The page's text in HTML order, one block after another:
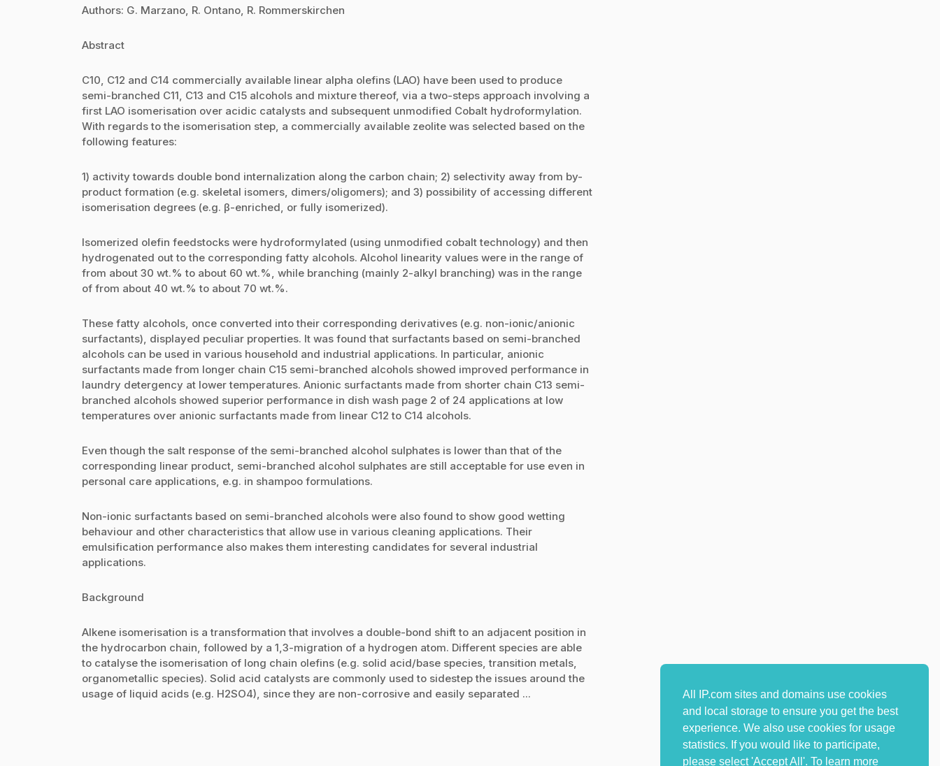
All IP.com sites and domains use cookies
and local storage to ensure you get the best
experience. We also use cookies for usage
statistics. If you would like to participate,
please select 'Accept All'. To learn more
Authors: G. Marzano, R. Ontano, R. Rommerskirchen
Abstract
C10, C12 and C14 commercially available linear alpha olefins (LAO) have been used to produce
semi-branched C11, C13 and C15 alcohols and mixture thereof, via a two-steps approach involving a
first LAO isomerisation over acidic catalysts and subsequent unmodified Cobalt hydroformylation.
With regards to the isomerisation step, a commercially available zeolite was selected based on the
following features:
1) activity towards double bond internalization along the carbon chain; 2) selectivity away from by-
product formation (e.g. skeletal isomers, dimers/oligomers); and 3) possibility of accessing different
isomerisation degrees (e.g. β-enriched, or fully isomerized).
Isomerized olefin feedstocks were hydroformylated (using unmodified cobalt technology) and then
hydrogenated out to the corresponding fatty alcohols. Alcohol linearity values were in the range of
from about 30 wt.% to about 60 wt.%, while branching (mainly 2-alkyl branching) was in the range
of from about 40 wt.% to about 70 wt.%.
These fatty alcohols, once converted into their corresponding derivatives (e.g. non-ionic/anionic
surfactants), displayed peculiar properties. It was found that surfactants based on semi-branched
alcohols can be used in various household and industrial applications. In particular, anionic
surfactants made from longer chain C15 semi-branched alcohols showed improved performance in
laundry detergency at lower temperatures. Anionic surfactants made from shorter chain C13 semi-
branched alcohols showed superior performance in dish wash page 2 of 24 applications at low
temperatures over anionic surfactants made from linear C12 to C14 alcohols.
Even though the salt response of the semi-branched alcohol sulphates is lower than that of the
corresponding linear product, semi-branched alcohol sulphates are still acceptable for use even in
personal care applications, e.g. in shampoo formulations.
Non-ionic surfactants based on semi-branched alcohols were also found to show good wetting
behaviour and other characteristics that allow use in various cleaning applications. Their
emulsification performance also makes them interesting candidates for several industrial
applications.
Background
Alkene isomerisation is a transformation that involves a double-bond shift to an adjacent position in
the hydrocarbon chain, followed by a 1,3-migration of a hydrogen atom. Different species are able
to catalyse the isomerisation of long chain olefins (e.g. solid acid/base species, transition metals,
organometallic species). Solid acid catalysts are commonly used to sidestep the issues around the
usage of liquid acids (e.g. H2SO4), since they are non-corrosive and easily separated ...